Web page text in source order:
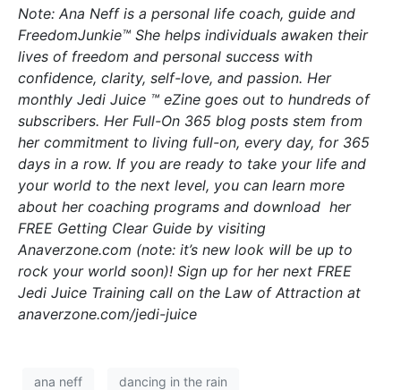
Note: Ana Neff is a personal life coach, guide and
FreedomJunkie™ She helps individuals awaken their
lives of freedom and personal success with
confidence, clarity, self-love, and passion. Her
monthly Jedi Juice ™ eZine goes out to hundreds of
subscribers. Her Full-On 365 blog posts stem from
her commitment to living full-on, every day, for 365
days in a row. If you are ready to take your life and
your world to the next level, you can learn more
about her coaching programs and download her
FREE Getting Clear Guide by visiting
Anaverzone.com (note: it’s new look will be up to
rock your world soon)! Sign up for her next FREE
Jedi Juice Training call on the Law of Attraction at
anaverzone.com/jedi-juice
ana neff dancing in the rain